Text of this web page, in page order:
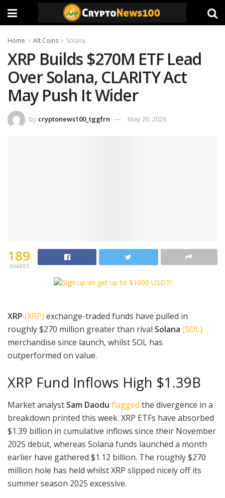
Home Alt Coins Solana
XRP Builds $270M ETF Lead
Over Solana, CLARITY Act
May Push It Wider
by cryptonews100_tggfrn May 20, 2026
189
SHARES
XRP (XRP) exchange-traded funds have pulled in
roughly $270 million greater than rival Solana (SOL)
merchandise since launch, whilst SOL has
outperformed on value.
XRP Fund Inflows High $1.39B
Market analyst Sam Daodu flagged the divergence in a
breakdown printed this week. XRP ETFs have absorbed
$1.39 billion in cumulative inflows since their November
2025 debut, whereas Solana funds launched a month
earlier have gathered $1.12 billion. The roughly $270
million hole has held whilst XRP slipped nicely off its
summer season 2025 excessive.